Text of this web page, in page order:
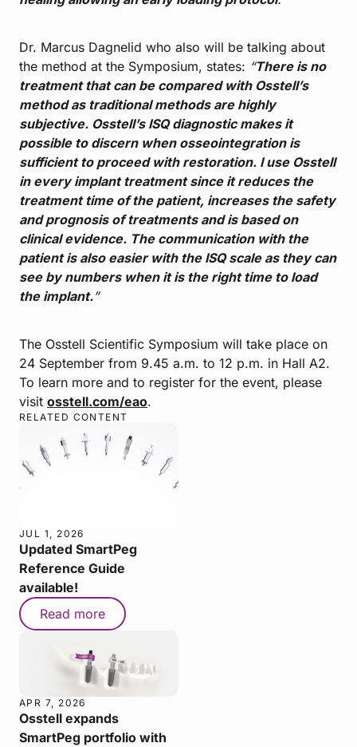
Dr. Marcus Dagnelid who also will be talking about
the method at the Symposium, states: “There is no
treatment that can be compared with Osstell’s
method as traditional methods are highly
subjective. Osstell’s ISQ diagnostic makes it
possible to discern when osseointegration is
sufficient to proceed with restoration. I use Osstell
in every implant treatment since it reduces the
treatment time of the patient, increases the safety
and prognosis of treatments and is based on
clinical evidence. The communication with the
patient is also easier with the ISQ scale as they can
see by numbers when it is the right time to load
the implant.”
The Osstell Scientific Symposium will take place on
24 September from 9.45 a.m. to 12 p.m. in Hall A2.
To learn more and to register for the event, please
visit osstell.com/eao.
RELATED CONTENT
JUL 1, 2026
Updated SmartPeg
Reference Guide
available!
Read more
APR 7, 2026
Osstell expands
SmartPeg portfolio with